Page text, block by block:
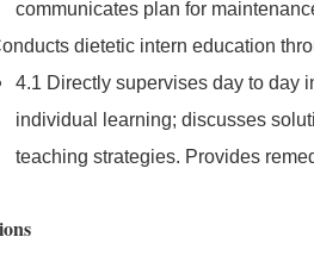
communicates plan for
dietetic intern education
4.1 Directly supervises day to day
individual learning; discusses
teaching strategies. Provides